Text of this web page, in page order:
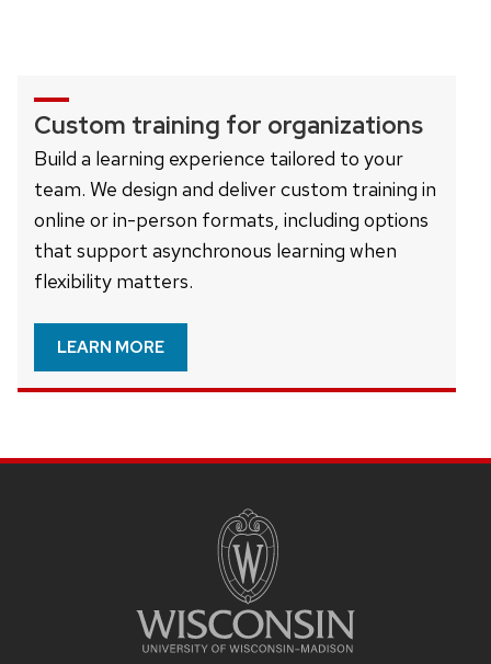
Custom training for organizations
Build a learning experience tailored to your
team. We design and deliver custom training in
online or in-person formats, including options
that support asynchronous learning when
flexibility matters.
LEARN MORE